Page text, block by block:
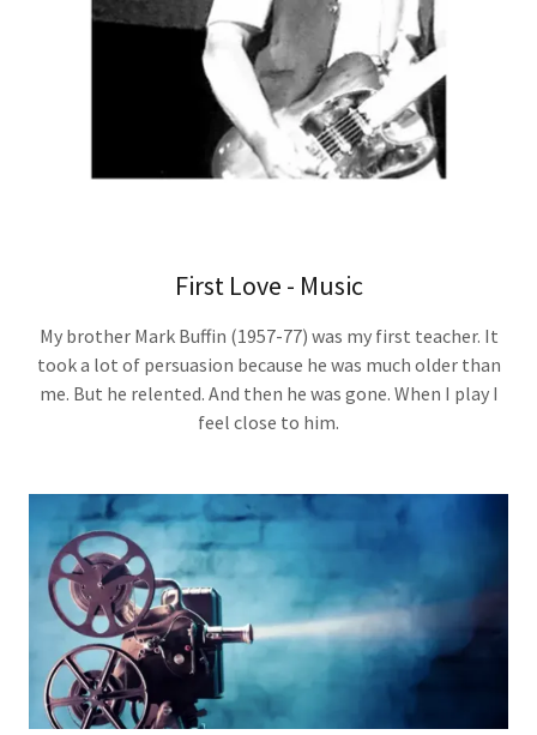
First Love - Music
My brother Mark Buffin (1957-77) was my first teacher. It
took a lot of persuasion because he was much older than
me. But he relented. And then he was gone. When I play I
feel close to him.